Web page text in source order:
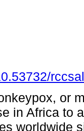
or
in Africa to
worldwide